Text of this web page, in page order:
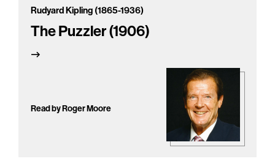
Rudyard Kipling (1865-1936)
The Puzzler (1906)
Read by Roger Moore